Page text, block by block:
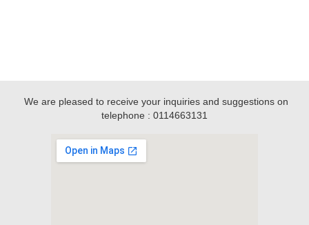
We are pleased to receive your inquiries and suggestions on
telephone : 0114663131